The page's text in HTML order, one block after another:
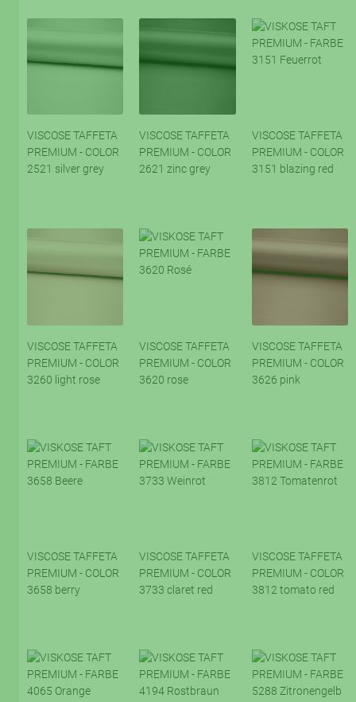
VISCOSE TAFFETA
PREMIUM - COLOR
2521 silver grey
VISCOSE TAFFETA
PREMIUM - COLOR
2621 zinc grey
VISCOSE TAFFETA
PREMIUM - COLOR
3151 blazing red
VISCOSE TAFFETA
PREMIUM - COLOR
3260 light rose
VISCOSE TAFFETA
PREMIUM - COLOR
3620 rose
VISCOSE TAFFETA
PREMIUM - COLOR
3626 pink
VISCOSE TAFFETA
PREMIUM - COLOR
3658 berry
VISCOSE TAFFETA
PREMIUM - COLOR
3733 claret red
VISCOSE TAFFETA
PREMIUM - COLOR
3812 tomato red